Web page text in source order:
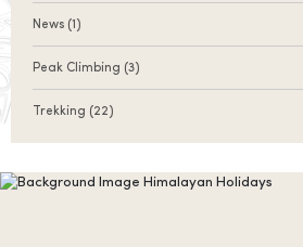
News (1)
Peak Climbing (3)
Trekking (22)